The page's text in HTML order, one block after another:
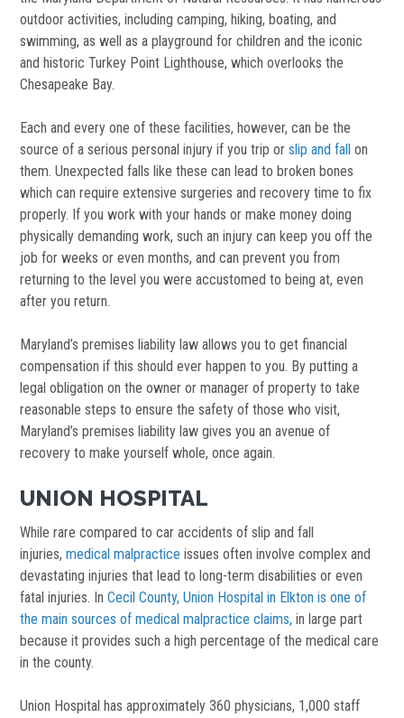
outdoor activities, including camping, hiking, boating, and
swimming, as well as a playground for children and the iconic
and historic Turkey Point Lighthouse, which overlooks the
Chesapeake Bay.
Each and every one of these facilities, however, can be the
source of a serious personal injury if you trip orslip and fall on
them. Unexpected falls like these can lead to broken bones
which can require extensive surgeries and recovery time to fix
properly. If you work with your hands or make money doing
physically demanding work, such an injury can keep you off the
job for weeks or even months, and can prevent you from
returning to the level you were accustomed to being at, even
after you return.
Maryland’s premises liability law allows you to get financial
compensation if this should ever happen to you. By putting a
legal obligation on the owner or manager of property to take
reasonable steps to ensure the safety of those who visit,
Maryland’s premises liability law gives you an avenue of
recovery to make yourself whole, once again.
UNION HOSPITAL
While rare compared to car accidents of slip and fall
injuries,medical malpractice issues often involve complex and
devastating injuries that lead to long-term disabilities or even
fatal injuries. InCecil County, Union Hospital in Elkton is one of
the main sources of medical malpractice claims, in large part
because it provides such a high percentage of the medical care
in the county.
Union Hospital has approximately 360 physicians, 1,000 staff